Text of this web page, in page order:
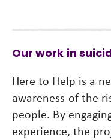
Our work in
Here to Help is a
awareness of the
people. By
experience, the